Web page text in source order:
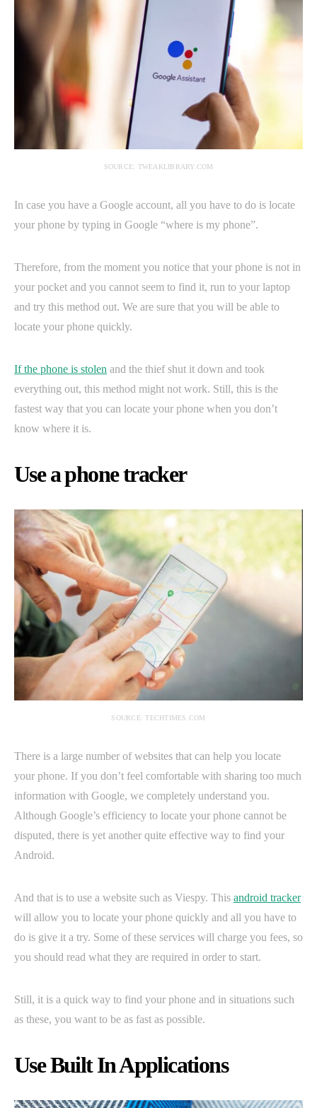
SOURCE: TWEAKLIBRARY.COM
In case you have a Google account, all you have to do is locate
your phone by typing in Google “where is my phone”.
Therefore, from the moment you notice that your phone is not in
your pocket and you cannot seem to find it, run to your laptop
and try this method out. We are sure that you will be able to
locate your phone quickly.
If the phone is stolen and the thief shut it down and took
everything out, this method might not work. Still, this is the
fastest way that you can locate your phone when you don’t
know where it is.
Use a phone tracker
SOURCE: TECHTIMES.COM
There is a large number of websites that can help you locate
your phone. If you don’t feel comfortable with sharing too much
information with Google, we completely understand you.
Although Google’s efficiency to locate your phone cannot be
disputed, there is yet another quite effective way to find your
Android.
And that is to use a website such as Viespy. This android tracker
will allow you to locate your phone quickly and all you have to
do is give it a try. Some of these services will charge you fees, so
you should read what they are required in order to start.
Still, it is a quick way to find your phone and in situations such
as these, you want to be as fast as possible.
Use Built In Applications